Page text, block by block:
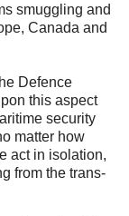
smuggling and
Canada and
Defence
this aspect
security
matter how
act in isolation,
from the trans-